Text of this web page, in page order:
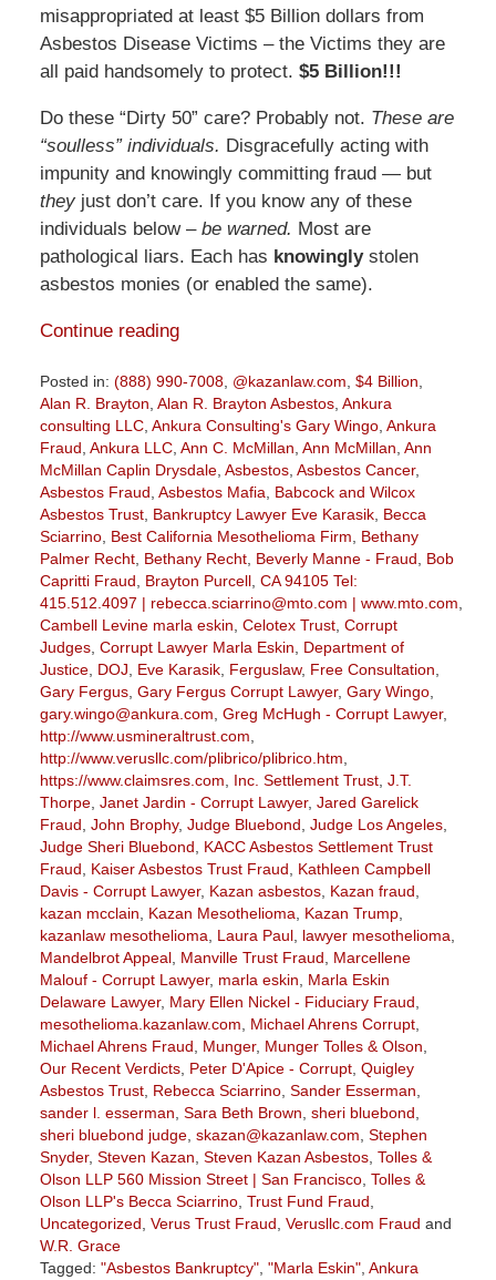
misappropriated at least $5 Billion dollars from
Asbestos Disease Victims – the Victims they are
all paid handsomely to protect. $5 Billion!!!
Do these “Dirty 50” care? Probably not. These are
“soulless” individuals. Disgracefully acting with
impunity and knowingly committing fraud — but
theyjust don’t care. If you know any of these
individuals below – be warned. Most are
pathological liars. Each has knowinglystolen
asbestos monies (or enabled the same).
Continue reading
Posted in: (888) 990-7008, @kazanlaw.com, $4 Billion,
Alan R. Brayton, Alan R. Brayton Asbestos, Ankura
consulting LLC, Ankura Consulting's Gary Wingo, Ankura
Fraud, Ankura LLC, Ann C. McMillan, Ann McMillan, Ann
McMillan Caplin Drysdale, Asbestos, Asbestos Cancer,
Asbestos Fraud, Asbestos Mafia, Babcock and Wilcox
Asbestos Trust, Bankruptcy Lawyer Eve Karasik, Becca
Sciarrino, Best California Mesothelioma Firm, Bethany
Palmer Recht, Bethany Recht, Beverly Manne - Fraud, Bob
Capritti Fraud, Brayton Purcell, CA 94105 Tel:
415.512.4097 | rebecca.sciarrino@mto.com | www.mto.com,
Cambell Levine marla eskin, Celotex Trust, Corrupt
Judges, Corrupt Lawyer Marla Eskin, Department of
Justice, DOJ, Eve Karasik, Ferguslaw, Free Consultation,
Gary Fergus, Gary Fergus Corrupt Lawyer, Gary Wingo,
gary.wingo@ankura.com, Greg McHugh - Corrupt Lawyer,
http://www.usmineraltrust.com,
http://www.verusllc.com/plibrico/plibrico.htm,
https://www.claimsres.com, Inc. Settlement Trust, J.T.
Thorpe, Janet Jardin - Corrupt Lawyer, Jared Garelick
Fraud, John Brophy, Judge Bluebond, Judge Los Angeles,
Judge Sheri Bluebond, KACC Asbestos Settlement Trust
Fraud, Kaiser Asbestos Trust Fraud, Kathleen Campbell
Davis - Corrupt Lawyer, Kazan asbestos, Kazan fraud,
kazan mcclain, Kazan Mesothelioma, Kazan Trump,
kazanlaw mesothelioma, Laura Paul, lawyer mesothelioma,
Mandelbrot Appeal, Manville Trust Fraud, Marcellene
Malouf - Corrupt Lawyer, marla eskin, Marla Eskin
Delaware Lawyer, Mary Ellen Nickel - Fiduciary Fraud,
mesothelioma.kazanlaw.com, Michael Ahrens Corrupt,
Michael Ahrens Fraud, Munger, Munger Tolles & Olson,
Our Recent Verdicts, Peter D'Apice - Corrupt, Quigley
Asbestos Trust, Rebecca Sciarrino, Sander Esserman,
sander l. esserman, Sara Beth Brown, sheri bluebond,
sheri bluebond judge, skazan@kazanlaw.com, Stephen
Snyder, Steven Kazan, Steven Kazan Asbestos, Tolles &
Olson LLP 560 Mission Street | San Francisco, Tolles &
Olson LLP's Becca Sciarrino, Trust Fund Fraud,
Uncategorized, Verus Trust Fraud, Verusllc.com Fraud and
W.R. Grace
Tagged: "Asbestos Bankruptcy", "Marla Eskin", Ankura